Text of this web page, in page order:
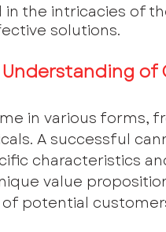
in the intricacies of
solutions.
in various forms,
A successful
characteristics
value
potential